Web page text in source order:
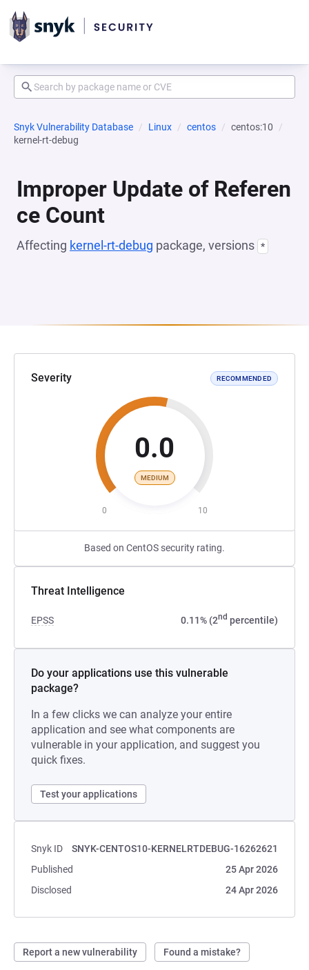
Snyk Vulnerability Database Linux centos
centos:10
kernel-rt-debug
Improper Update of Referen
ce Count
Affecting kernel-rt-debug package, versions *
Severity RECOMMENDED
0.0
MEDIUM
0 10
Based on CentOS security rating.
Threat Intelligence
EPSS 0.11% (2nd percentile)
Do your applications use this vulnerable
package?
In a few clicks we can analyze your entire
application and see what components are
vulnerable in your application, and suggest you
quick fixes.
Test your applications
Snyk ID
SNYK-CENTOS10-KERNELRTDEBUG-16262621
Published
25 Apr 2026
Disclosed
24 Apr 2026
Report a new vulnerability Found a mistake?